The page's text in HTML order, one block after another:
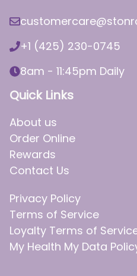
+1 (425) 230-0745
8am - 11:45pm Daily
Quick Links
About us
Order Online
Rewards
Contact Us
Privacy Policy
Terms of Service
Loyalty Terms of
My Health My Data